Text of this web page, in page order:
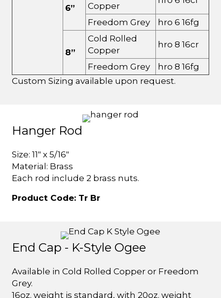
6”
Copper
Freedom Grey hro 6 16fg
8”
Cold Rolled
Copper
hro 8 16cr
Freedom Grey
hro 8 16fg
Custom Sizing available upon request.
Hanger Rod
Size: 11" x 5/16"
Material: Brass
Each rod include 2 brass nuts.
Product Code: Tr Br
End Cap - K-Style Ogee
Available in Cold Rolled Copper or Freedom
Grey.
16oz. weight is standard, with 20oz. weight